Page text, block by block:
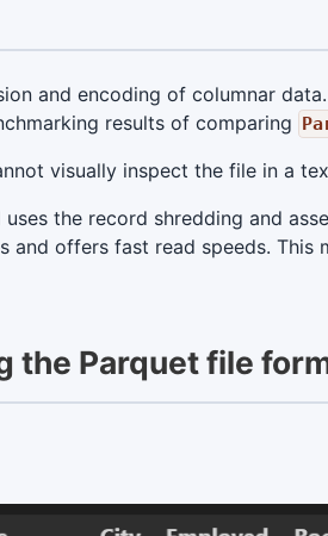
and encoding of columnar
results of comparing
visually inspect the file in a
the record shredding and
offers fast read speeds. This
the Parquet file